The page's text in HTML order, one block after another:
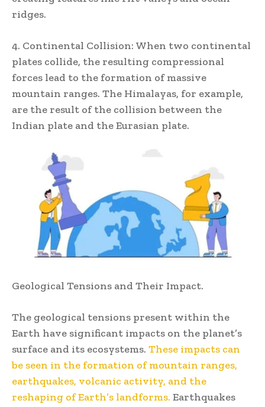
ridges.
4. Continental Collision: When two continental
plates collide, the resulting compressional
forces lead to the formation of massive
mountain ranges. The Himalayas, for example,
are the result of the collision between the
Indian plate and the Eurasian plate.
Geological Tensions and Their Impact.
The geological tensions present within the
Earth have significant impacts on the planet’s
surface and its ecosystems. These impacts can
be seen in the formation of mountain ranges,
earthquakes, volcanic activity, and the
reshaping of Earth’s landforms. Earthquakes